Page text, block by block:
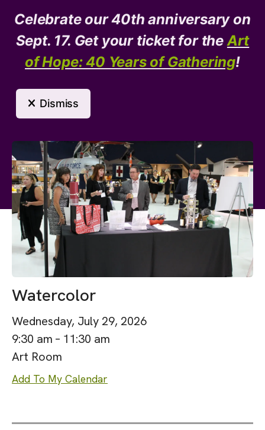
Need Help?
MENU
Event Calendar
Watercolor
Wednesday, July 29, 2026
9:30 am
11:30 am
Art Room
Add To My Calendar
Celebrate our 40th anniversary on
Sept. 17. Get your ticket for theArt
of Hope: 40 Years of Gathering!
Dismiss